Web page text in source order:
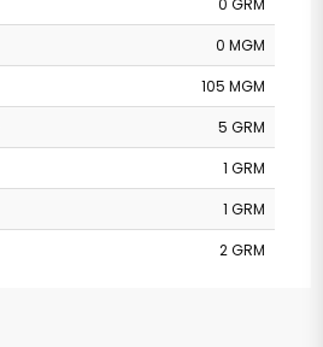
0 GRM
0 MGM
105 MGM
5 GRM
1 GRM
1 GRM
2 GRM